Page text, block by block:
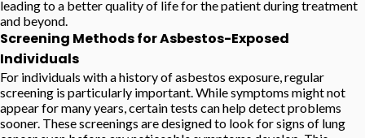
leading to a better quality of life for the patient during treatment
and beyond.
Screening Methods for Asbestos-Exposed
Individuals
For individuals with a history of asbestos exposure, regular
screening is particularly important. While symptoms might not
appear for many years, certain tests can help detect problems
sooner. These screenings are designed to look for signs of lung